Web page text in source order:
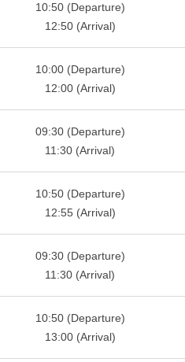
10:50 (Departure)
12:50 (Arrival)
10:00 (Departure)
12:00 (Arrival)
09:30 (Departure)
11:30 (Arrival)
10:50 (Departure)
12:55 (Arrival)
09:30 (Departure)
11:30 (Arrival)
10:50 (Departure)
13:00 (Arrival)